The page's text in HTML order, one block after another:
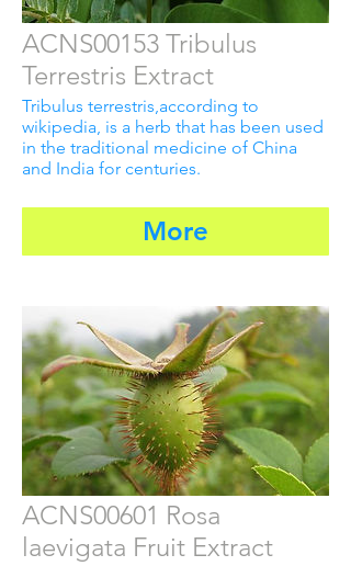
ACNS00153 Tribulus
Terrestris Extract
Tribulus terrestris,according to
wikipedia, is a herb that has been used
in the traditional medicine of China
and India for centuries.
More
ACNS00601 Rosa
laevigata Fruit Extract